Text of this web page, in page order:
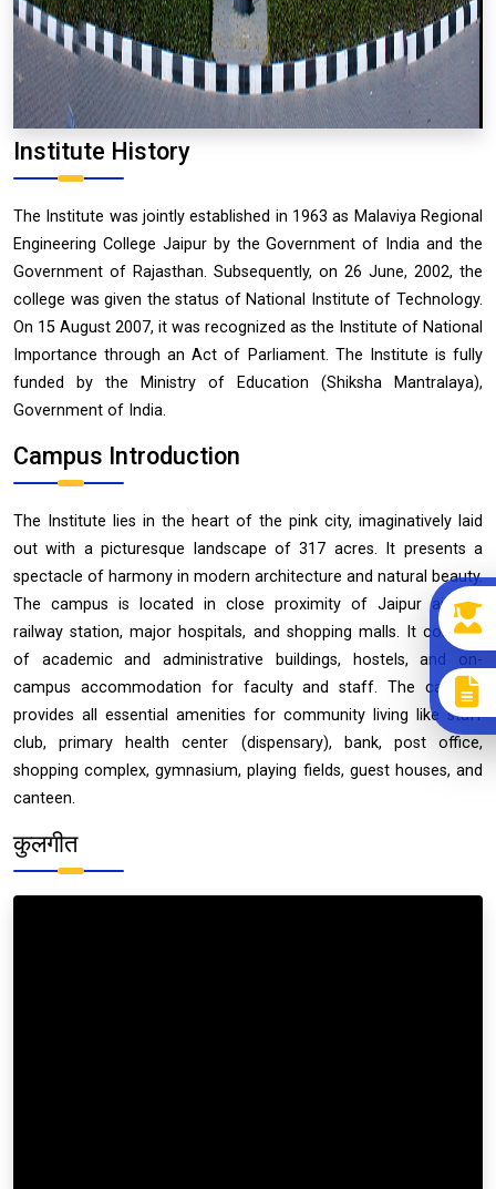
Institute History
The Institute was jointly established in 1963 as Malaviya Regional
Engineering College Jaipur by the Government of India and the
Government of Rajasthan. Subsequently, on 26 June, 2002, the
college was given the status of National Institute of Technology.
On 15 August 2007, it was recognized as the Institute of National
Importance through an Act of Parliament. The Institute is fully
funded by the Ministry of Education (Shiksha Mantralaya),
Government of India.
Campus Introduction
The Institute lies in the heart of the pink city, imaginatively laid
out with a picturesque landscape of 317 acres. It presents a
spectacle of harmony in modern architecture and natural beauty.
The campus is located in close proximity of Jaipur airport,
railway station, major hospitals, and shopping malls. It consists
of academic and administrative buildings, hostels, and on-
campus accommodation for faculty and staff. The campus
provides all essential amenities for community living like staff
club, primary health center (dispensary), bank, post office,
shopping complex, gymnasium, playing fields, guest houses, and
canteen.
कुलगीत